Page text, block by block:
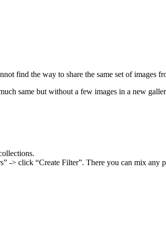
find the way to share the same set of images
same but without a few images in a new
-> click “Create Filter”. There you can mix